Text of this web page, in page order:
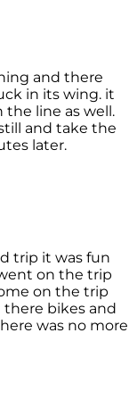
and there
in its wing. it
line as well.
and take the
later.
trip it was fun
on the trip
on the trip
bikes and
was no more